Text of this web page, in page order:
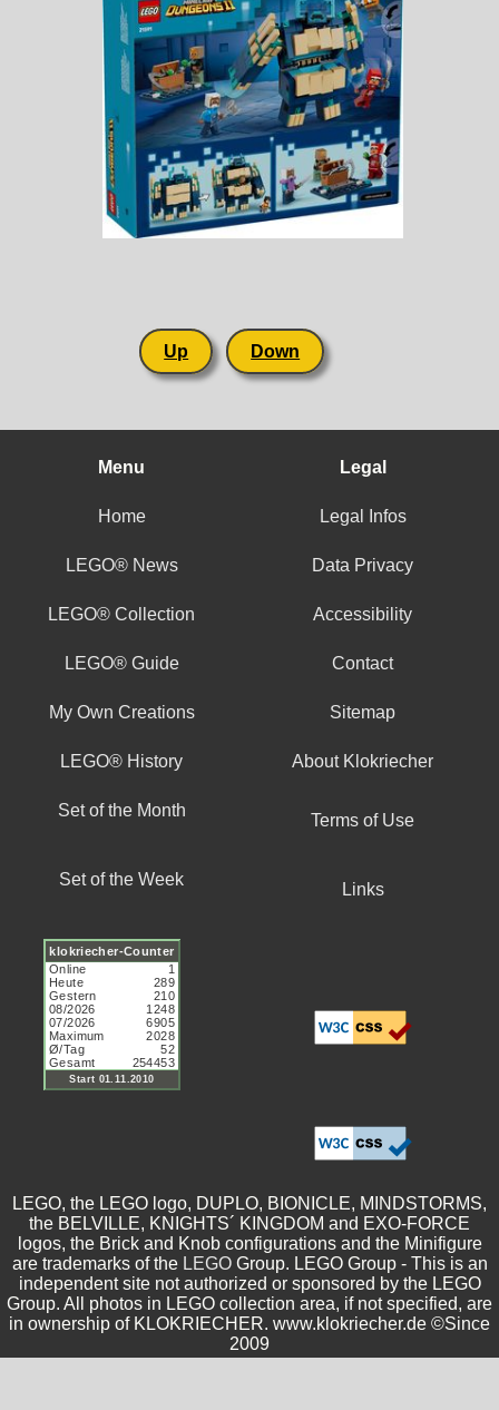
Up Down
Menu Legal
Home Legal Infos
LEGO® News Data Privacy
LEGO® Collection Accessibility
LEGO® Guide Contact
My Own Creations Sitemap
LEGO® History About Klokriecher
Set of the Month
Terms of Use
Set of the Week
Links
LEGO, the LEGO logo, DUPLO, BIONICLE, MINDSTORMS,
the BELVILLE, KNIGHTS´ KINGDOM and EXO-FORCE
logos, the Brick and Knob configurations and the Minifigure
are trademarks of the LEGOGroup. LEGO Group - This is an
independent site not authorized or sponsored by the LEGO
Group. All photos in LEGO collection area, if not specified, are
in ownership of KLOKRIECHER. www.klokriecher.de ©Since
2009